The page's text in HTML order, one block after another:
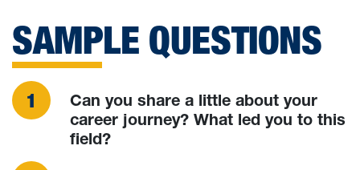
SAMPLE QUESTIONS
Can you share a little about your
career journey? What led you to this
field?